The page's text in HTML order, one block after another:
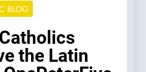
BLOG
the Latin